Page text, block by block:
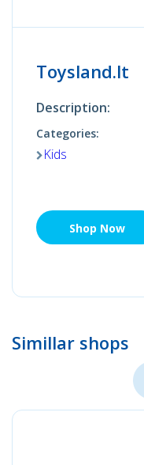
Toysland.lt
Description:
Categories:
Kids
Shop Now
Simillar shops